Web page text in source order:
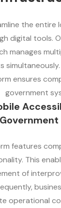
the entire
digital tools.
manages
ensures
government
Government
features
This
of
operational